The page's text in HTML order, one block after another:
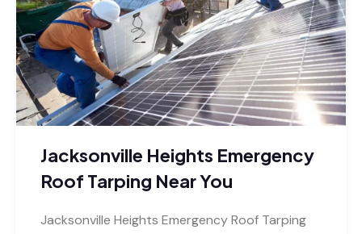
Jacksonville Heights Emergency
Roof Tarping Near You
Jacksonville Heights Emergency Roof Tarping